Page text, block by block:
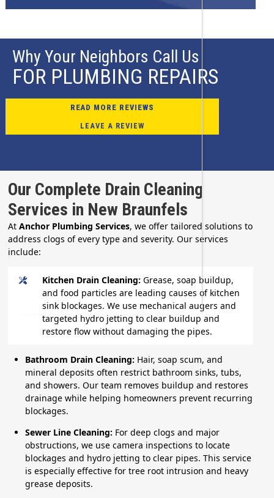
Why Your Neighbors Call Us
FOR PLUMBING REPAIRS
READ MORE REVIEWS
LEAVE A REVIEW
Our Complete Drain Cleaning
Services in New Braunfels
AtAnchor Plumbing Services, we offer tailored solutions to
address clogs of every type and severity. Our services
include:
Kitchen Drain Cleaning:Grease, soap buildup,
and food particles are leading causes of kitchen
sink blockages. We use mechanical augers and
targeted hydro jetting to clear buildup and
restore flow without damaging the pipes.
Bathroom Drain Cleaning: Hair, soap scum, and
mineral deposits often restrict bathroom sinks, tubs,
and showers. Our team removes buildup and restores
drainage while helping homeowners prevent recurring
blockages.
Sewer Line Cleaning: For deep clogs and major
obstructions, we use camera inspections to locate
blockages and hydro jetting to clear pipes. This service
is especially effective for tree root intrusion and heavy
grease deposits.